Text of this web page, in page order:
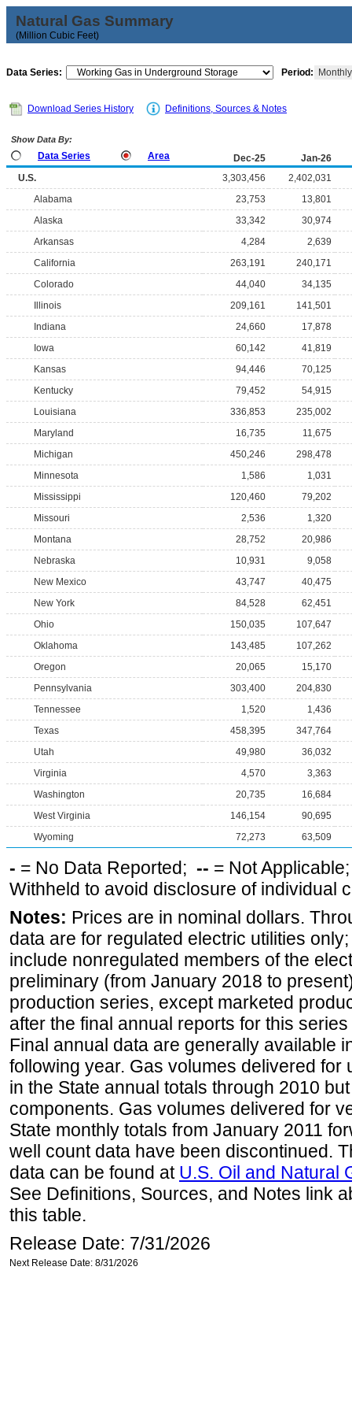
Natural Gas Summary
(Million Cubic Feet)
Data Series: Period:
Download Series History Definitions, Sources & Notes
Show Data By:
Data Series Area Dec-25
Jan-26
U.S.
3,303,456
2,402,031
Alabama
23,753
13,801
Alaska
33,342
30,974
Arkansas
4,284
2,639
California
263,191
240,171
Colorado
44,040
34,135
Illinois
209,161
141,501
Indiana
24,660
17,878
Iowa
60,142
41,819
Kansas
94,446
70,125
Kentucky
79,452
54,915
Louisiana
336,853
235,002
Maryland
16,735
11,675
Michigan
450,246
298,478
Minnesota
1,586
1,031
Mississippi
120,460
79,202
Missouri
2,536
1,320
Montana
28,752
20,986
Nebraska
10,931
9,058
New Mexico
43,747
40,475
New York
84,528
62,451
Ohio
150,035
107,647
Oklahoma
143,485
107,262
Oregon
20,065
15,170
Pennsylvania
303,400
204,830
Tennessee
1,520
1,436
Texas
458,395
347,764
Utah
49,980
36,032
Virginia
4,570
3,363
Washington
20,735
16,684
West Virginia
146,154
90,695
Wyoming
72,273 63,509
- = No Data Reported; -- = Not
Withheld to avoid disclosure of individual
Notes: Prices are in nominal dollars.
data are for regulated electric utilities
include nonregulated members of the
preliminary (from January 2018 to
production series, except marketed
after the final annual reports for this
Final annual data are generally available
following year. Gas volumes delivered for
in the State annual totals through 2010
components. Gas volumes delivered for
State monthly totals from January 2011
well count data have been discontinued.
data can be found at U.S. Oil and Natural
See Definitions, Sources, and Notes link
this table.
Release Date: 7/31/2026
Next Release Date: 8/31/2026